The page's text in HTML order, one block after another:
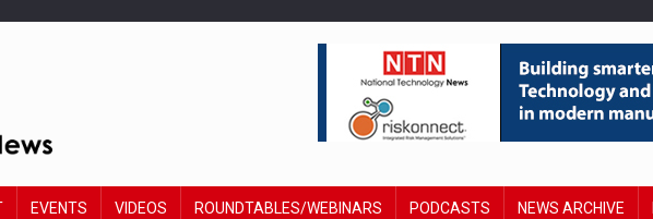
EVENTS VIDEOS ROUNDTABLES/WEBINARS PODCASTS NEWS ARCHIVE